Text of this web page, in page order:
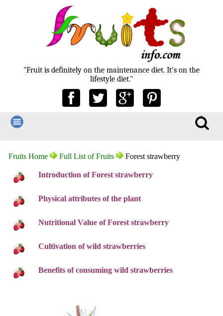
"Fruit is definitely on the maintenance diet. It's on the
lifestyle diet."
Fruits Home Full List of Fruits Forest strawberry
Introduction of Forest strawberry
Physical attributes of the plant
Nutritional Value of Forest strawberry
Cultivation of wild strawberries
Benefits of consuming wild strawberries